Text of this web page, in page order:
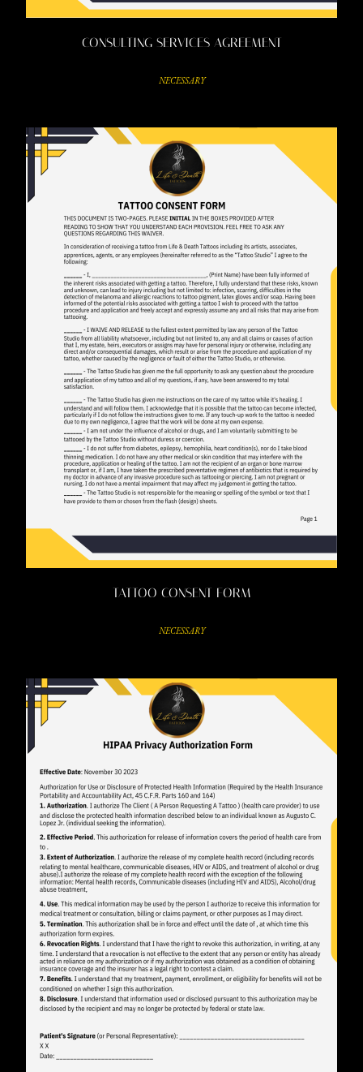
CONSULTING SERVICES AGREEMENT
NECESSARY
TATTOO CONSENT FORM
NECESSARY